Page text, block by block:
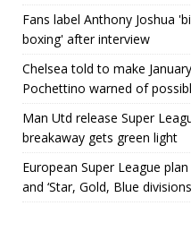
Fans label Anthony Joshua
boxing' after interview
Chelsea told to make
Pochettino warned of
Man Utd release Super
breakaway gets green light
European Super League
and ‘Star, Gold, Blue